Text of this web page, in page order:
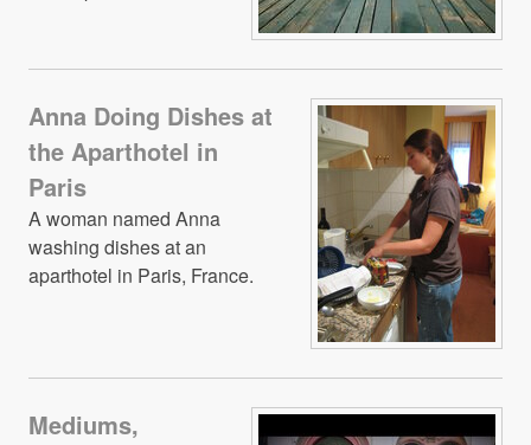
Anna Doing Dishes at
the Aparthotel in
Paris
A woman named Anna
washing dishes at an
aparthotel in Paris, France.
Mediums,